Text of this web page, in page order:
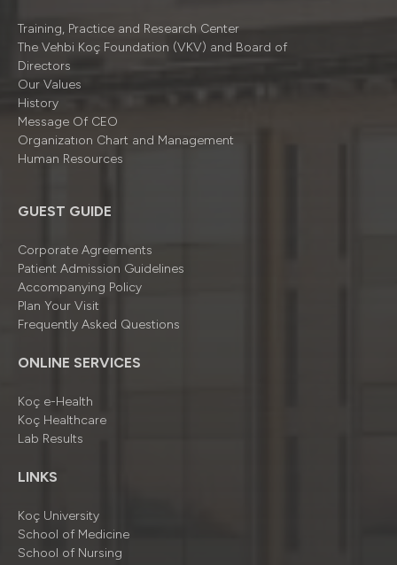
Training, Practice and Research Center
The Vehbi Koç Foundation (VKV) and Board of
Directors
Our Values
History
Message Of CEO
Organizatıon Chart and Management
Human Resources
GUEST GUIDE
Corporate Agreements
Patient Admission Guidelines
Accompanying Policy
Plan Your Visit
Frequently Asked Questions
ONLINE SERVICES
Koç e-Health
Koç Healthcare
Lab Results
LINKS
Koç University
School of Medicine
School of Nursing